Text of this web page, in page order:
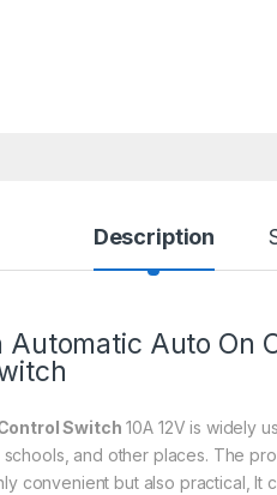
Description
Automatic Auto
Switch 10A 12V is widely
and other places. The
convenient but also practical,